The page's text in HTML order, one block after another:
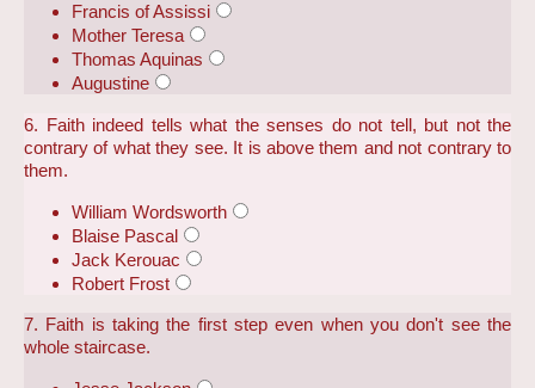
Francis of Assissi
Mother Teresa
Thomas Aquinas
Augustine
6. Faith indeed tells what the senses do not tell, but not the
contrary of what they see. It is above them and not contrary to
them.
William Wordsworth
Blaise Pascal
Jack Kerouac
Robert Frost
7. Faith is taking the first step even when you don't see the
whole staircase.